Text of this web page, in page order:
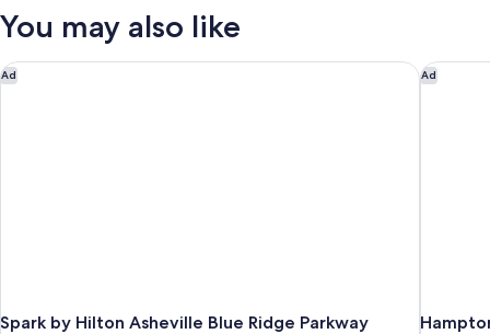
SIZE
You may also like
Ad
Spark by Hilton Asheville Blue Ridge Parkway
Spark by Hilton Asheville Blue Ridge Parkway Ad